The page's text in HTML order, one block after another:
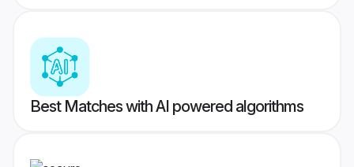
Best Matches with AI powered algorithms